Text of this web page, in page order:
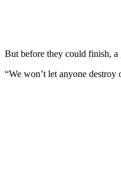
But before they could finish, a
“We won’t let anyone destroy